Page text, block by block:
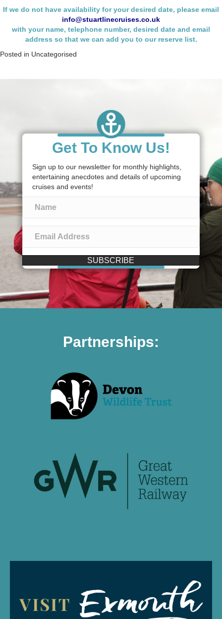
If we do not have availability for your desired date, please email
info@stuartlinecruises.co.uk
with your name, telephone number, desired date and email
address so that we can add you to our reserve list.
Posted in Uncategorised
Get To Know Us!
Sign up to our newsletter for monthly highlights,
entertaining anecdotes and details of upcoming
cruises and events!
SUBSCRIBE
Partnerships: